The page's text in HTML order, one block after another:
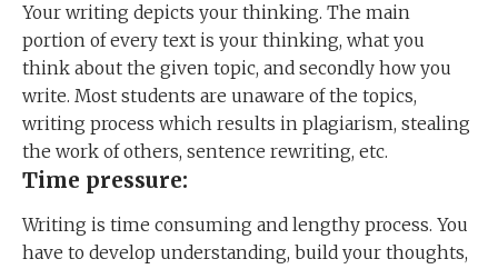
Your writing depicts your thinking. The main
portion of every text is your thinking, what you
think about the given topic, and secondly how you
write. Most students are unaware of the topics,
writing process which results in plagiarism, stealing
the work of others, sentence rewriting, etc.
Time pressure:
Writing is time consuming and lengthy process. You
have to develop understanding, build your thoughts,